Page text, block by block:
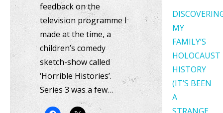
feedback on the
television programme I
made at the time, a
children’s comedy
sketch-show called
‘Horrible Histories’.
Series 3 was a few…
MY
FAMILY’S
HOLOCAUST
HISTORY
(IT’S BEEN
A